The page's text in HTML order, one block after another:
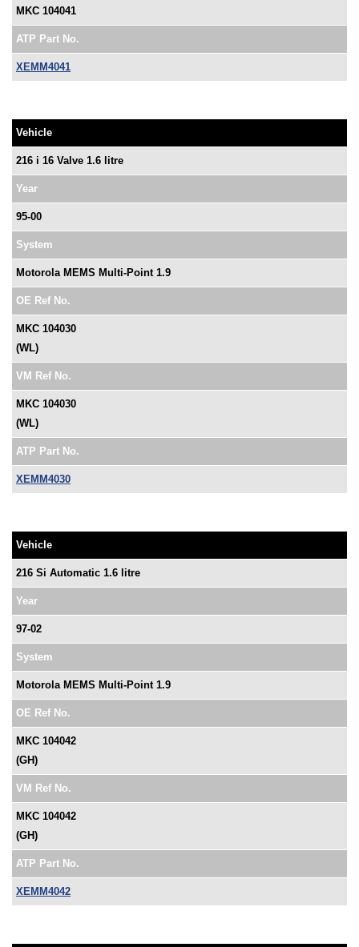
MKC 104041
ATP Part No.
XEMM4041
Vehicle
216 i 16 Valve 1.6 litre
Year
95-00
System
Motorola MEMS Multi-Point 1.9
OE Ref No.
MKC 104030
(WL)
VM Ref No.
MKC 104030
(WL)
ATP Part No.
XEMM4030
Vehicle
216 Si Automatic 1.6 litre
Year
97-02
System
Motorola MEMS Multi-Point 1.9
OE Ref No.
MKC 104042
(GH)
VM Ref No.
MKC 104042
(GH)
ATP Part No.
XEMM4042